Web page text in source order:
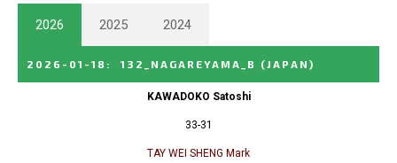
2026 2025 2024
2026-01-18 : 132_NAGAREYAMA_B (JAPAN)
KAWADOKO Satoshi
33-31
TAY WEI SHENG Mark